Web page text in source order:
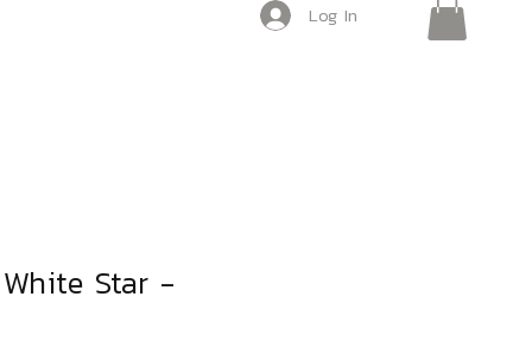
Log In
Star -